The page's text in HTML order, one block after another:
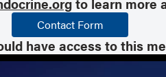
Contact Form
have access to this